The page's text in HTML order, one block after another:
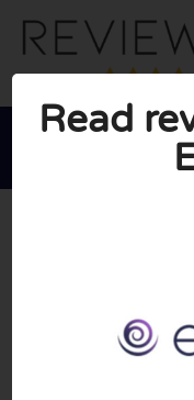

Read